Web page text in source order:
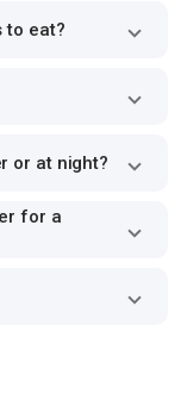
to eat?
or at night?
for a